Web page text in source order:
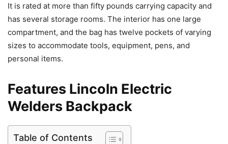
It is rated at more than fifty pounds carrying capacity and
has several storage rooms. The interior has one large
compartment, and the bag has twelve pockets of varying
sizes to accommodate tools, equipment, pens, and
personal items.
Features Lincoln Electric
Welders Backpack
Table of Contents